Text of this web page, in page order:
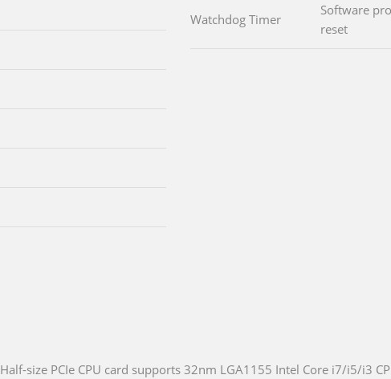
Watchdog Timer
Software
reset
Half-size PCIe CPU card supports 32nm LGA1155 Intel Core i7/i5/i3